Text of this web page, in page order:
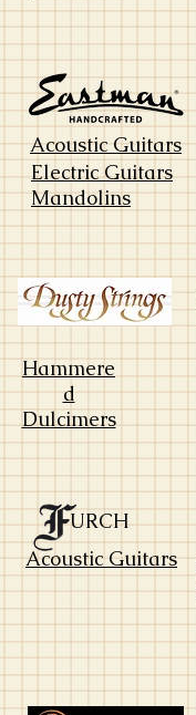
Acoustic Guitars
Mandolins
Electric Guitars
Hammere
d
Dulcimers
Acoustic Guitars
URCH